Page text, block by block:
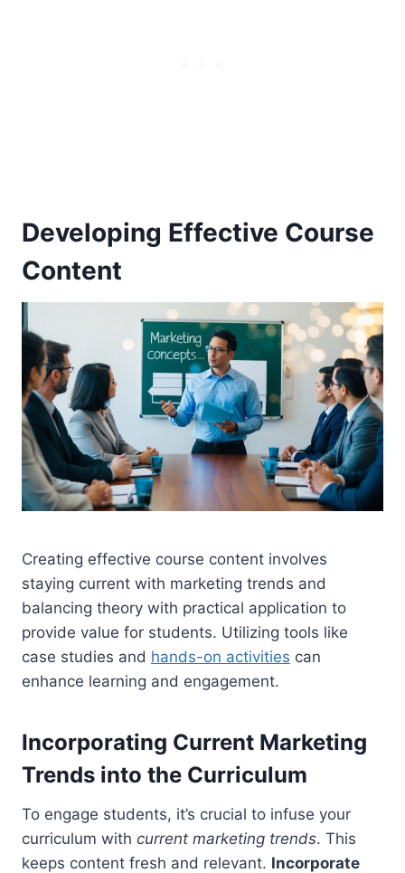
Developing Effective Course
Content
Creating effective course content involves
staying current with marketing trends and
balancing theory with practical application to
provide value for students. Utilizing tools like
case studies and hands-on activities can
enhance learning and engagement.
Incorporating Current Marketing
Trends into the Curriculum
To engage students, it’s crucial to infuse your
curriculum with current marketing trends. This
keeps content fresh and relevant. Incorporate